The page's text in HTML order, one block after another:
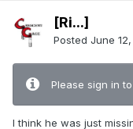
[Ri...]
Posted June
Please sign in
I think he was just